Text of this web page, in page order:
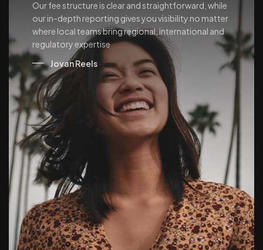
Our fee structure is clear and straightforward, while
our in-depth reporting gives you visibility no matter
where local teams bring regional, international and
regulatory expertise
Jovan Reels